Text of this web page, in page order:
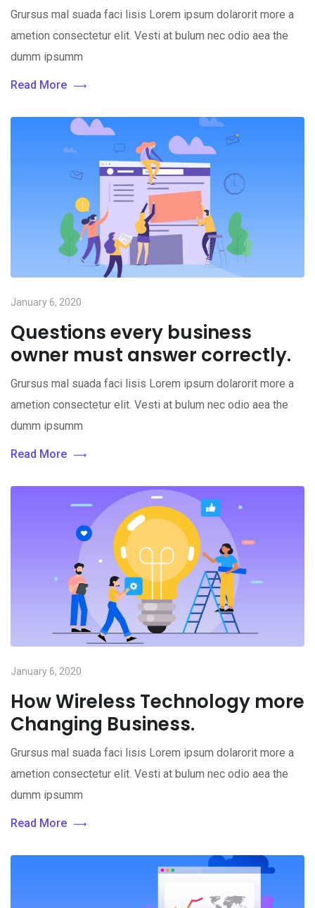
Grursus mal suada faci lisis Lorem ipsum dolarorit more a
ametion consectetur elit. Vesti at bulum nec odio aea the
dumm ipsumm
Read More
January 6, 2020
Questions every business
owner must answer correctly.
Grursus mal suada faci lisis Lorem ipsum dolarorit more a
ametion consectetur elit. Vesti at bulum nec odio aea the
dumm ipsumm
Read More
January 6, 2020
How Wireless Technology more
Changing Business.
Grursus mal suada faci lisis Lorem ipsum dolarorit more a
ametion consectetur elit. Vesti at bulum nec odio aea the
dumm ipsumm
Read More